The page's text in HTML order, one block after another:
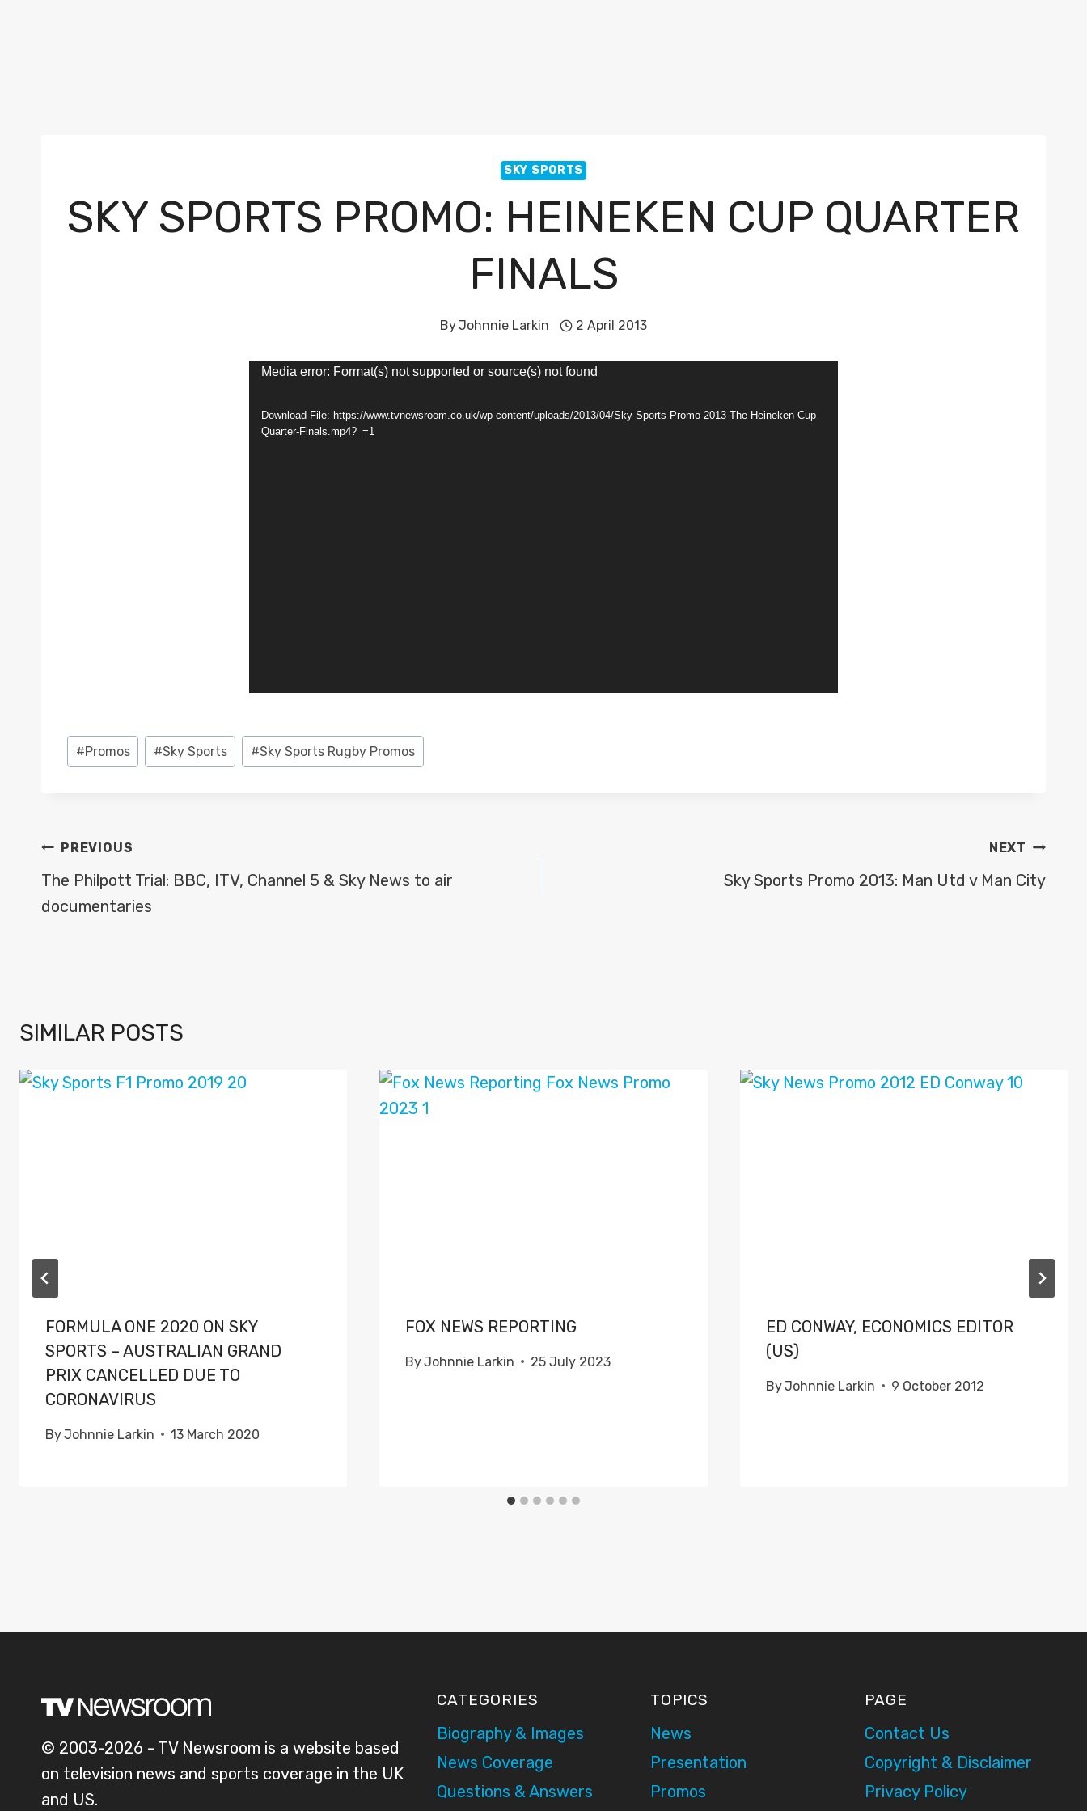
SKY SPORTS
SKY SPORTS PROMO: HEINEKEN CUP QUARTER
FINALS
ByJohnnie Larkin 2 April 2013
Media error: Format(s) not supported or source(s) not found
Download File: https://www.tvnewsroom.co.uk/wp-content/uploads/2013/04/Sky-Sports-Promo-2013-The-Heineken-Cup-
Quarter-Finals.mp4?_=1
Post
Tags:
#Promos #Sky Sports #Sky Sports Rugby Promos
POST
NAVIGATION
PREVIOUS
The Philpott Trial: BBC, ITV, Channel 5 & Sky News to air
documentaries
NEXT
Sky Sports Promo 2013: Man Utd v Man City
SIMILAR POSTS
FORMULA ONE 2020 ON SKY
SPORTS – AUSTRALIAN GRAND
PRIX CANCELLED DUE TO
CORONAVIRUS
ByJohnnie Larkin 13 March 2020
FOX NEWS REPORTING
ByJohnnie Larkin 25 July 2023
ED CONWAY, ECONOMICS EDITOR
(US)
ByJohnnie Larkin 9 October 2012
© 2003-2026 - TV Newsroom is a website based
on television news and sports coverage in the UK
and US.
CATEGORIES
Biography & Images
News Coverage
Questions & Answers
TOPICS
News
Presentation
Promos
PAGE
Contact Us
Copyright & Disclaimer
Privacy Policy